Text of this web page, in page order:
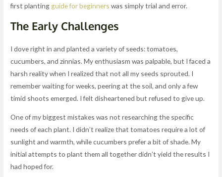
first planting guide for beginners was simply trial and error.
The Early Challenges
I dove right in and planted a variety of seeds: tomatoes,
cucumbers, and zinnias. My enthusiasm was palpable, but I faced a
harsh reality when I realized that not all my seeds sprouted. I
remember waiting for weeks, peering at the soil, and only a few
timid shoots emerged. I felt disheartened but refused to give up.
One of my biggest mistakes was not researching the specific
needs of each plant. I didn’t realize that tomatoes require a lot of
sunlight and warmth, while cucumbers prefer a bit of shade. My
initial attempts to plant them all together didn’t yield the results I
had hoped for.